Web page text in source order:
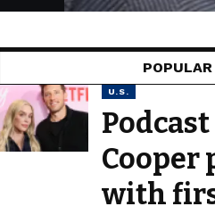
POPULAR
U.S.
Cooper
with